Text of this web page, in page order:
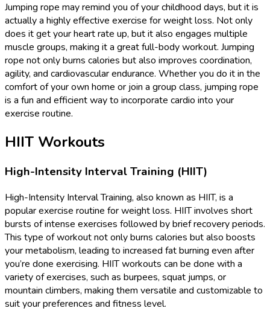
Jumping rope may remind you of your childhood days, but it is
actually a highly effective exercise for weight loss. Not only
does it get your heart rate up, but it also engages multiple
muscle groups, making it a great full-body workout. Jumping
rope not only burns calories but also improves coordination,
agility, and cardiovascular endurance. Whether you do it in the
comfort of your own home or join a group class, jumping rope
is a fun and efficient way to incorporate cardio into your
exercise routine.
HIIT Workouts
High-Intensity Interval Training (HIIT)
High-Intensity Interval Training, also known as HIIT, is a
popular exercise routine for weight loss. HIIT involves short
bursts of intense exercises followed by brief recovery periods.
This type of workout not only burns calories but also boosts
your metabolism, leading to increased fat burning even after
you’re done exercising. HIIT workouts can be done with a
variety of exercises, such as burpees, squat jumps, or
mountain climbers, making them versatile and customizable to
suit your preferences and fitness level.